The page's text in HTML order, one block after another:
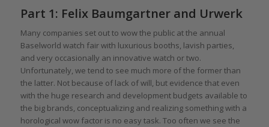
Part 1: Felix Baumgartner and Urwerk
Many companies set out to wow the public at the annual
Baselworld watch fair with luxurious booths, lavish parties,
and very occasionally an innovative watch or two.
Unfortunately, we tend to see much more of the former than
the latter. Not because of lack of will, but evidence that even
with the huge research and development budgets available to
the big brands, conceptualizing and realizing something with a
horological wow factor is no easy task. Too often we see the